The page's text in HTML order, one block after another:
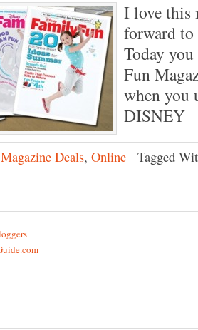
I love this
forward
Today
Fun
when you
DISNEY
Magazine Deals, Online Tagged